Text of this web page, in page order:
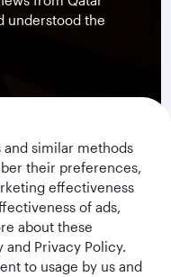
understood the
and similar methods
their preferences,
effectiveness
of ads,
about these
Privacy Policy.
to usage by us and